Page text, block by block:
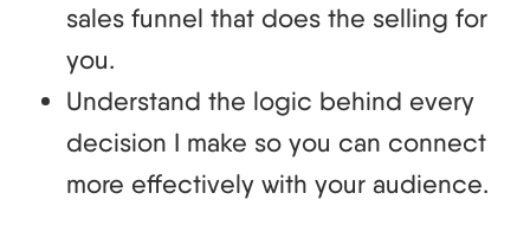
sales funnel that does the selling for
you.
Understand the logic behind every
decision I make so you can connect
more effectively with your audience.